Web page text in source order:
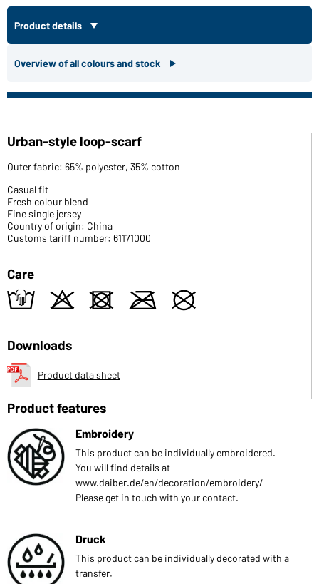
Product details
Overview of all colours and stock
Urban-style loop-scarf
Outer fabric: 65% polyester, 35% cotton
Casual fit
Fresh colour blend
Fine single jersey
Country of origin: China
Customs tariff number: 61171000
Care
t o d m U
Downloads
Product data sheet
Product features
Embroidery
This product can be individually embroidered.
You will find details at
www.daiber.de/en/decoration/embroidery/
Please get in touch with your contact.
Druck
This product can be individually decorated with a
transfer.